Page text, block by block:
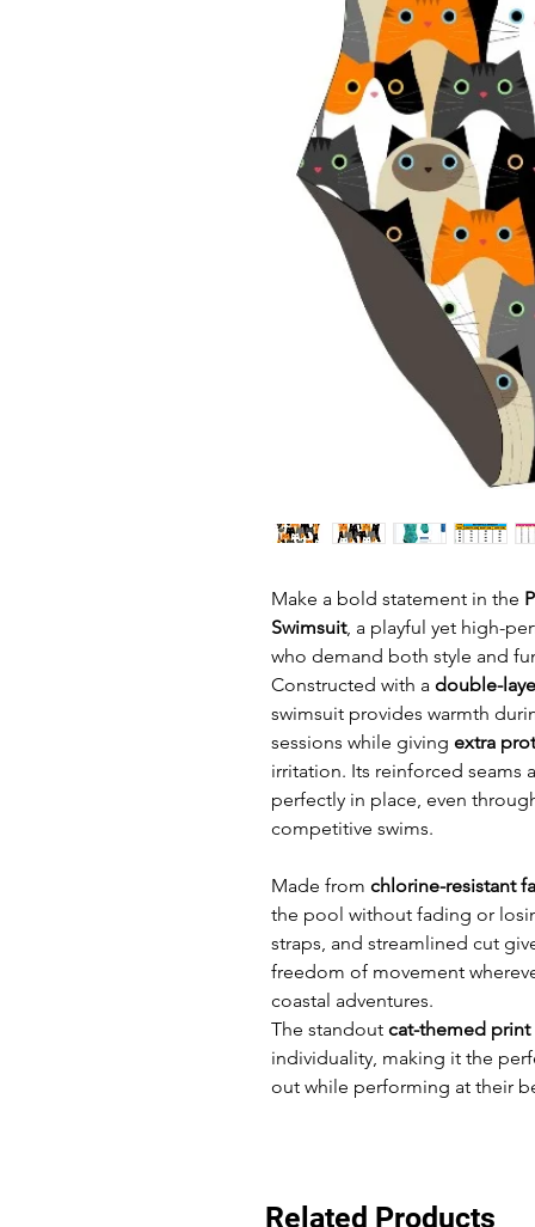
Make a bold statement in the
Swimsuit, a playful yet high-
who demand both style and
Constructed with a double-
swimsuit provides warmth
sessions while giving extra
irritation. Its reinforced seams
perfectly in place, even
competitive swims.
Made from chlorine-resistant
the pool without fading or
straps, and streamlined cut
freedom of movement
coastal adventures.
The standout cat-themed print
individuality, making it the
out while performing at their
Related Products